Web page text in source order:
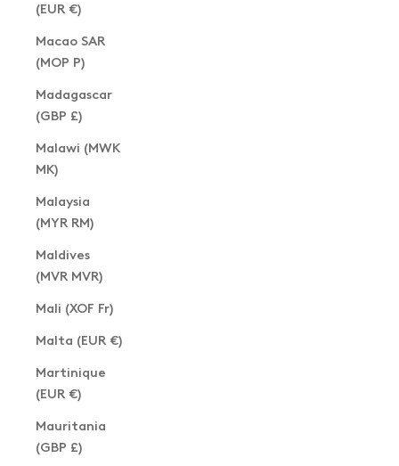
(EUR €)
Macao SAR
(MOP P)
Madagascar
(GBP £)
Malawi (MWK
MK)
Malaysia
(MYR RM)
Maldives
(MVR MVR)
Mali (XOF Fr)
Malta (EUR €)
Martinique
(EUR €)
Mauritania
(GBP £)